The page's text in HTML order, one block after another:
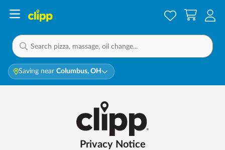
Saving near Columbus, OH
Privacy Notice